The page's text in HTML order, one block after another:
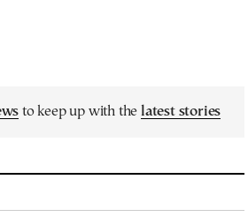
to keep up with the latest stories